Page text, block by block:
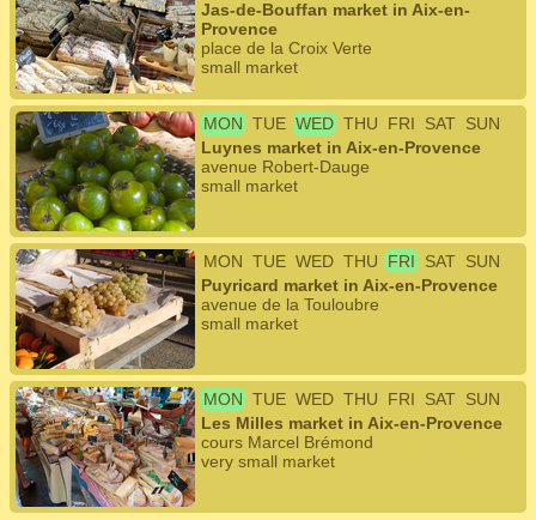
Jas-de-Bouffan market in Aix-en-
Provence
place de la Croix Verte
small market
MON TUE WED THU FRI SAT SUN
Luynes market in Aix-en-Provence
avenue Robert-Dauge
small market
MON TUE WED THU FRI SAT SUN
Puyricard market in Aix-en-Provence
avenue de la Touloubre
small market
MON TUE WED THU FRI SAT SUN
Les Milles market in Aix-en-Provence
cours Marcel Brémond
very small market